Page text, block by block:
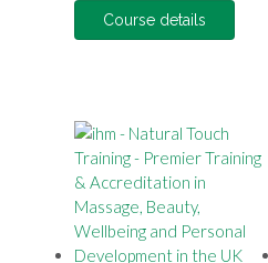
Course details